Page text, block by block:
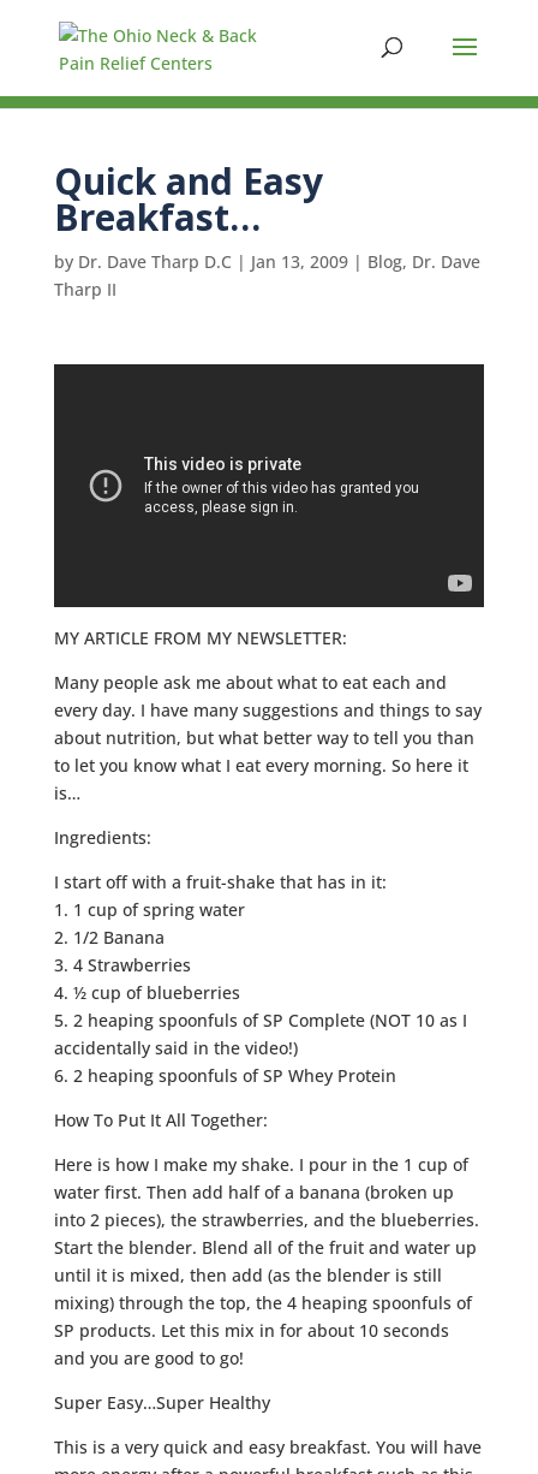
Quick and Easy
Breakfast…
by Dr. Dave Tharp D.C | Jan 13, 2009| Blog, Dr. Dave
Tharp II
MY ARTICLE FROM MY NEWSLETTER:
Many people ask me about what to eat each and
every day. I have many suggestions and things to say
about nutrition, but what better way to tell you than
to let you know what I eat every morning. So here it
is…
Ingredients:
I start off with a fruit-shake that has in it:
1. 1 cup of spring water
2. 1/2 Banana
3. 4 Strawberries
4. ½ cup of blueberries
5. 2 heaping spoonfuls of SP Complete (NOT 10 as I
accidentally said in the video!)
6. 2 heaping spoonfuls of SP Whey Protein
How To Put It All Together:
Here is how I make my shake. I pour in the 1 cup of
water first. Then add half of a banana (broken up
into 2 pieces), the strawberries, and the blueberries.
Start the blender. Blend all of the fruit and water up
until it is mixed, then add (as the blender is still
mixing) through the top, the 4 heaping spoonfuls of
SP products. Let this mix in for about 10 seconds
and you are good to go!
Super Easy…Super Healthy
This is a very quick and easy breakfast. You will have